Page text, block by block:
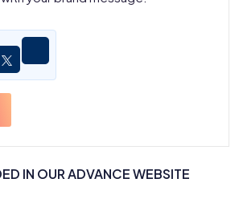
IN OUR ADVANCE WEBSITE